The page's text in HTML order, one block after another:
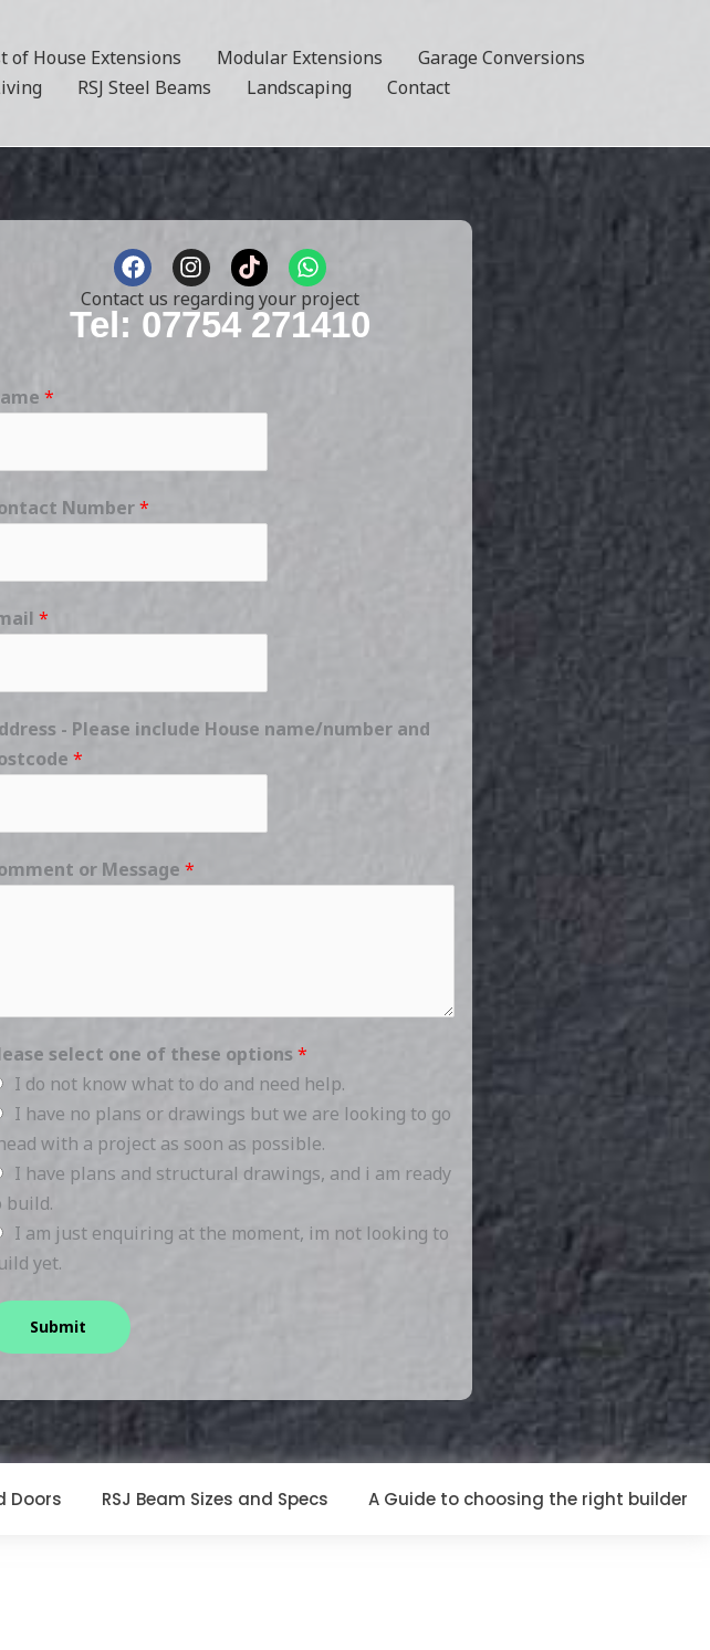
of House Extensions Modular Extensions
Garage Conversions
RSJ Steel Beams Landscaping Contact
F
a
c
e
b
k
I
n
s
t
a
a
T
i
k
t
o
W
h
a
t
s
Contact us regarding your project
Tel: 07754 271410
*
Number*
*
- Please include House name/number and
*
or Message*
select one of these options*
I do not know what to do and need help.
I have no plans or drawings but we are looking to go
with a project as soon as possible.
I have plans and structural drawings, and i am ready
build.
I am just enquiring at the moment, im not looking to
yet.
Submit
Doors RSJ Beam Sizes and Specs A Guide to choosing the right builder